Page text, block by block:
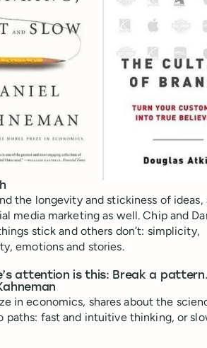
the longevity and stickiness of ideas,
media marketing as well. Chip and
stick and others don’t: simplicity,
emotions and stories.
attention is this: Break a pattern.
in economics, shares about the
fast and intuitive thinking, or